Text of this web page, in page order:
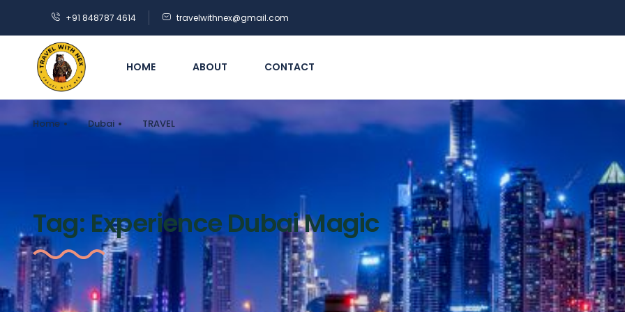
+91 848787 4614 travelwithnex@gmail.com
HOME ABOUT CONTACT
Tag: Experience Dubai Magic
Home Dubai TRAVEL